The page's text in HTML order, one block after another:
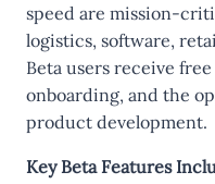
speed are mission-
logistics, software,
Beta users receive
onboarding, and the
product development.
Key Beta Features